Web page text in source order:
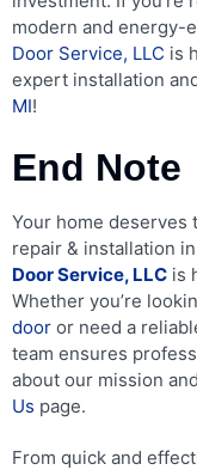
modern and energy-
Door Service, LLC is
expert installation
MI!
End Note
Your home deserves
repair & installation
Door Service, LLC is
Whether you’re
door or need a
team ensures
about our mission
Us page.
From quick and